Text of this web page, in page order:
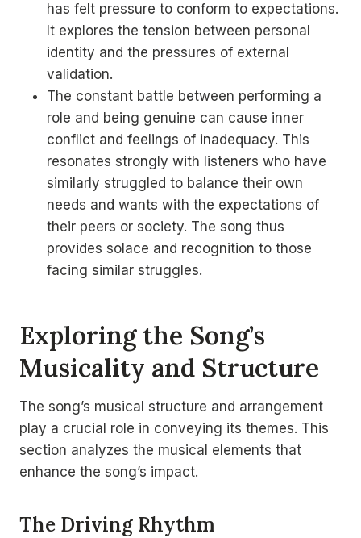
has felt pressure to conform to expectations.
It explores the tension between personal
identity and the pressures of external
validation.
The constant battle between performing a
role and being genuine can cause inner
conflict and feelings of inadequacy. This
resonates strongly with listeners who have
similarly struggled to balance their own
needs and wants with the expectations of
their peers or society. The song thus
provides solace and recognition to those
facing similar struggles.
Exploring the Song’s
Musicality and Structure
The song’s musical structure and arrangement
play a crucial role in conveying its themes. This
section analyzes the musical elements that
enhance the song’s impact.
The Driving Rhythm